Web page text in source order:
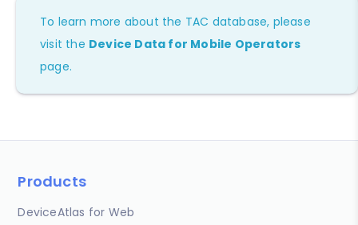
To learn more about the TAC database, please
visit the Device Data for Mobile Operators
page.
Products
DeviceAtlas for Web